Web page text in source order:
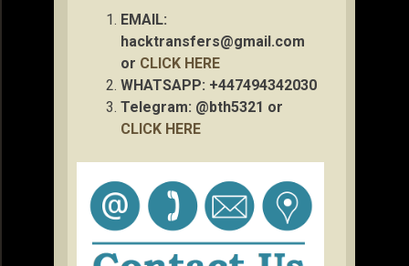
EMAIL:
hacktransfers@gmail.com
or CLICK HERE
WHATSAPP: +447494342030
Telegram: @bth5321 or
CLICK HERE